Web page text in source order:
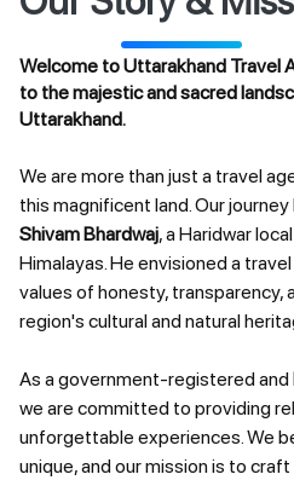
Welcome toUttarakhand Travel
to the majestic and sacred
Uttarakhand.
We are more than just a travel
this magnificent land. Our
Shivam Bhardwaj, a Haridwar
Himalayas. He envisioned a
values of honesty, transparency,
region's cultural and natural
As a government-registered and
we are committed to providing
unforgettable experiences. We
unique, and our mission is to